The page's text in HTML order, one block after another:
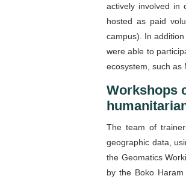
actively involved in
hosted as paid
campus). In
were able to
ecosystem, such as
Workshops
The team of
geographic data,
the Geomatics
by the Boko